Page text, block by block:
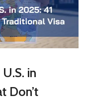
in
Don’t